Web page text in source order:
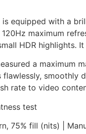
is equipped with a
maximum
HDR highlights.
a maximum
smoothly
rate to video
test
75% fill (nits) |